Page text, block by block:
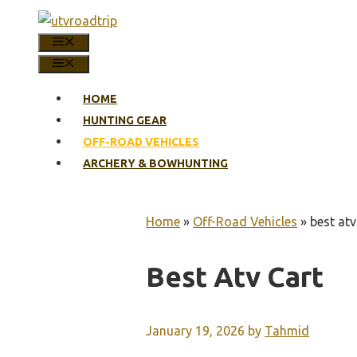
content
HOME
HUNTING GEAR
OFF-ROAD VEHICLES
ARCHERY & BOWHUNTING
Home » Off-Road Vehicles » best
Best Atv Cart
January 19, 2026 by Tahmid